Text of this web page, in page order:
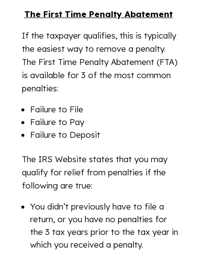
The First Time Penalty Abatement
If the taxpayer qualifies, this is typically
the easiest way to remove a penalty.
The First Time Penalty Abatement (FTA)
is available for 3 of the most common
penalties:
Failure to File
Failure to Pay
Failure to Deposit
The IRS Website states that you may
qualify for relief from penalties if the
following are true:
You didn’t previously have to file a
return, or you have no penalties for
the 3 tax years prior to the tax year in
which you received a penalty.